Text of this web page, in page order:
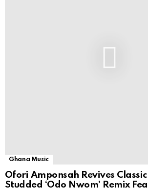
Ghana Music
Ofori Amponsah Revives
Studded ‘Odo Nwom’ Remix